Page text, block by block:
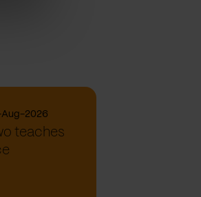
Aug-2026
teaches